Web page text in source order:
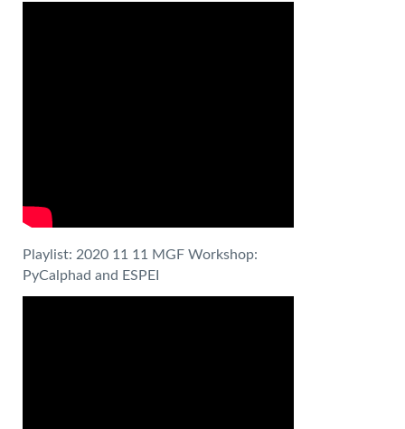
Playlist: 2020 11 11 MGF Workshop:
PyCalphad and ESPEI